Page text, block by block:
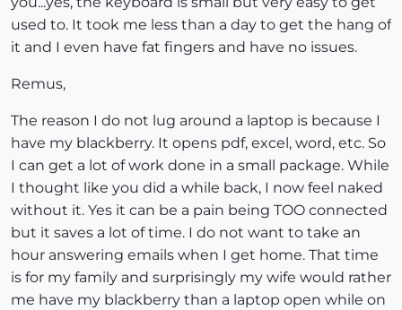
used to. It took me less than a day to get the hang of
it and I even have fat fingers and have no issues.
Remus,
The reason I do not lug around a laptop is because I
have my blackberry. It opens pdf, excel, word, etc. So
I can get a lot of work done in a small package. While
I thought like you did a while back, I now feel naked
without it. Yes it can be a pain being TOO connected
but it saves a lot of time. I do not want to take an
hour answering emails when I get home. That time
is for my family and surprisingly my wife would rather
me have my blackberry than a laptop open while on